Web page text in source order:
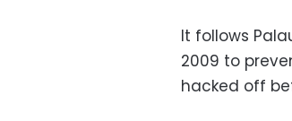
It follows
2009 to
hacked off